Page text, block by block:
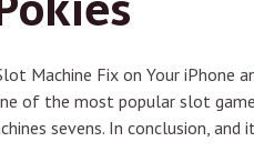
Machine Fix on Your iPhone
of the most popular slot
sevens. In conclusion,